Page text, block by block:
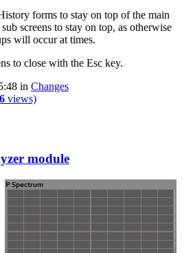
forms to stay on top of the main
screens to stay on top, as otherwise
will occur at times.
to close with the Esc key.
in Changes
views)
module